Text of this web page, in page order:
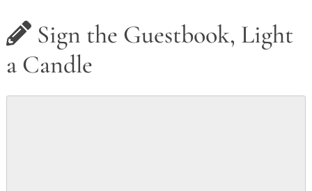
Sign the Guestbook, Light
a Candle